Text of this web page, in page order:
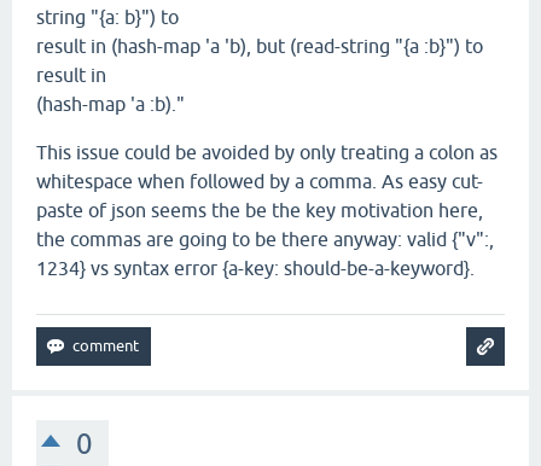
string "{a: b}") to
result in (hash-map 'a 'b), but (read-string "{a :b}") to
result in
(hash-map 'a :b)."
This issue could be avoided by only treating a colon as
whitespace when followed by a comma. As easy cut-
paste of json seems the be the key motivation here,
the commas are going to be there anyway: valid {"v":,
1234} vs syntax error {a-key: should-be-a-keyword}.
0